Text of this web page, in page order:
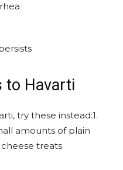
to Havarti
try these instead:1.
amounts of plain
treats